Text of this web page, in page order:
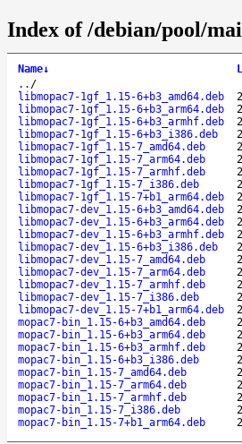
Index of /debian/pool/
Name↓
.. /
libmopac7-1gf_1.15-6+b3_amd64.deb
libmopac7-1gf_1.15-6+b3_arm64.deb
libmopac7-1gf_1.15-6+b3_armhf.deb
libmopac7-1gf_1.15-6+b3_i386.deb
libmopac7-1gf_1.15-7_amd64.deb
libmopac7-1gf_1.15-7_arm64.deb
libmopac7-1gf_1.15-7_armhf.deb
libmopac7-1gf_1.15-7_i386.deb
libmopac7-1gf_1.15-7+b1_arm64.deb
libmopac7-dev_1.15-6+b3_amd64.deb
libmopac7-dev_1.15-6+b3_arm64.deb
libmopac7-dev_1.15-6+b3_armhf.deb
libmopac7-dev_1.15-6+b3_i386.deb
libmopac7-dev_1.15-7_amd64.deb
libmopac7-dev_1.15-7_arm64.deb
libmopac7-dev_1.15-7_armhf.deb
libmopac7-dev_1.15-7_i386.deb
libmopac7-dev_1.15-7+b1_arm64.deb
mopac7-bin_1.15-6+b3_amd64.deb
mopac7-bin_1.15-6+b3_arm64.deb
mopac7-bin_1.15-6+b3_armhf.deb
mopac7-bin_1.15-6+b3_i386.deb
mopac7-bin_1.15-7_amd64.deb
mopac7-bin_1.15-7_arm64.deb
mopac7-bin_1.15-7_armhf.deb
mopac7-bin_1.15-7_i386.deb
mopac7-bin_1.15-7+b1_arm64.deb